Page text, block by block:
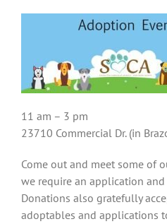
11 am – 3 pm
23710 Commercial Dr. (in
Come out and meet some of
we require an application
Donations also gratefully
adoptables and applications